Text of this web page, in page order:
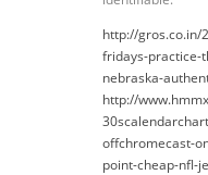
http://gros.co.in/
fridays-practice-
nebraska-
http://
offchromecast-
point-cheap-nfl-